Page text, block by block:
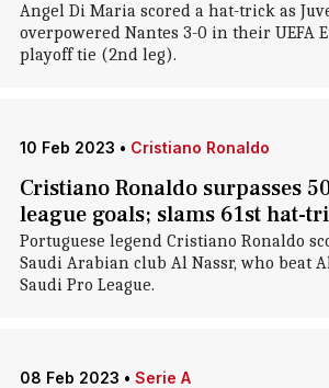
Angel Di Maria scored a hat-trick as
overpowered Nantes 3-0 in their UEFA
playoff tie (2nd leg).
10 Feb 2023 • Cristiano Ronaldo
Cristiano Ronaldo surpasses
league goals; slams 61st hat-
Portuguese legend Cristiano Ronaldo
Saudi Arabian club Al Nassr, who beat
Saudi Pro League.
08 Feb 2023 • Serie A